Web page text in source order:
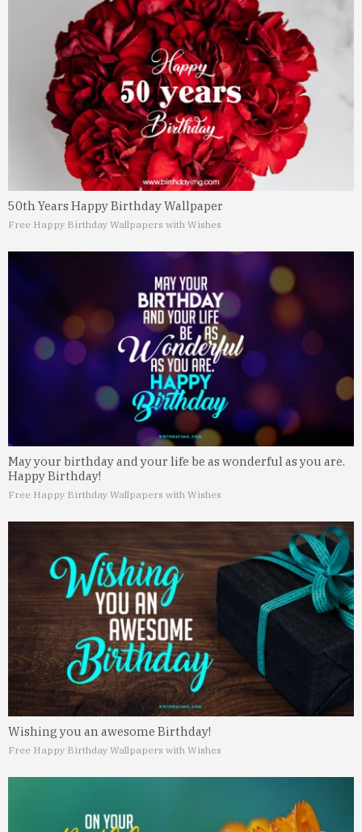
50th Years Happy Birthday Wallpaper
Free Happy Birthday Wallpapers with Wishes
May your birthday and your life be as wonderful as you are.
Happy Birthday!
Free Happy Birthday Wallpapers with Wishes
Wishing you an awesome Birthday!
Free Happy Birthday Wallpapers with Wishes